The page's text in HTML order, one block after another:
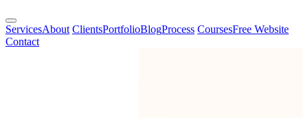
ServicesAbout ClientsPortfolioBlogProcess CoursesFree Website
Contact